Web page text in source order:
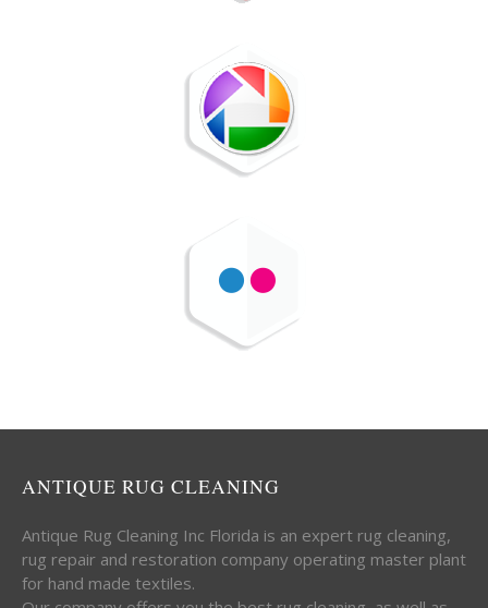
ANTIQUE RUG CLEANING
Antique Rug Cleaning Inc Florida is an expert rug cleaning,
rug repair and restoration company operating master plant
for hand made textiles.